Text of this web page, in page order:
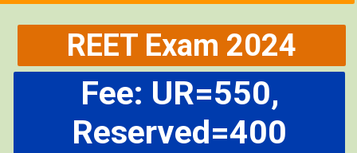
Fee: UR=550,
Reserved=400
REET Exam 2024